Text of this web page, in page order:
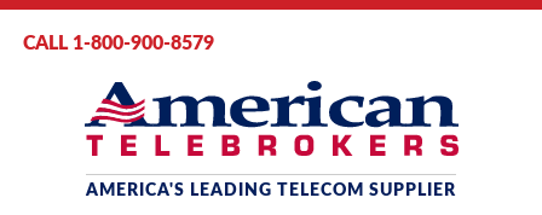
CALL 1-800-900-8579
AMERICA'S LEADING TELECOM SUPPLIER